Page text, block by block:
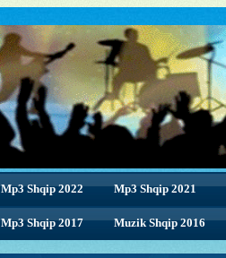
Mp3 Shqip 2022 Mp3 Shqip 2021
Mp3 Shqip 2017 Muzik Shqip 2016